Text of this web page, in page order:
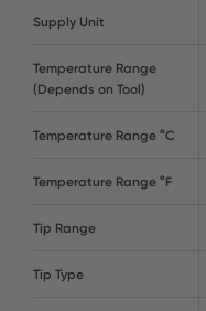
Supply Unit
Temperature Range
(Depends on Tool)
Temperature Range °C
Temperature Range °F
Tip Range
Tip Type